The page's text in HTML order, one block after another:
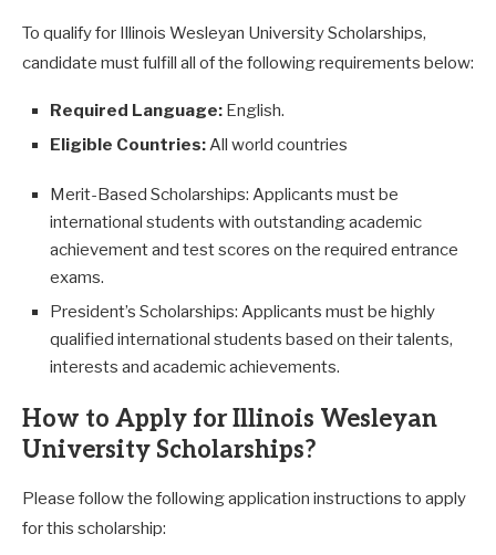
To qualify for Illinois Wesleyan University Scholarships,
candidate must fulfill all of the following requirements below:
Required Language: English.
Eligible Countries:All world countries
Merit-Based Scholarships: Applicants must be
international students with outstanding academic
achievement and test scores on the required entrance
exams.
President’s Scholarships: Applicants must be highly
qualified international students based on their talents,
interests and academic achievements.
How to Apply for Illinois Wesleyan
University Scholarships?
Please follow the following application instructions to apply
for this scholarship: